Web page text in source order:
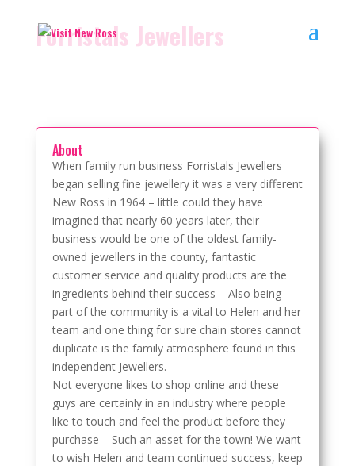
Forristals Jewellers
About
When family run business Forristals Jewellers
began selling fine jewellery it was a very different
New Ross in 1964 – little could they have
imagined that nearly 60 years later, their
business would be one of the oldest family-
owned jewellers in the county, fantastic
customer service and quality products are the
ingredients behind their success – Also being
part of the community is a vital to Helen and her
team and one thing for sure chain stores cannot
duplicate is the family atmosphere found in this
independent Jewellers.
Not everyone likes to shop online and these
guys are certainly in an industry where people
like to touch and feel the product before they
purchase – Such an asset for the town! We want
to wish Helen and team continued success, keep